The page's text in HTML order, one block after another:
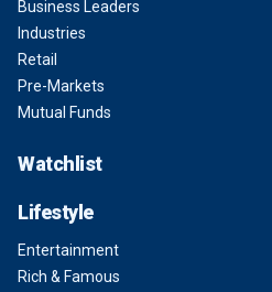
Business Leaders
Industries
Retail
Pre-Markets
Mutual Funds
Watchlist
Lifestyle
Entertainment
Rich & Famous